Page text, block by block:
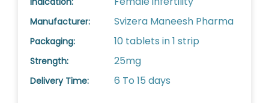
Manufacturer: Svizera Maneesh Pharma
Packaging: 10 tablets in 1 strip
Strength: 25mg
Delivery Time: 6 To 15 days